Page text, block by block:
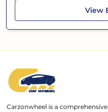
View
Carzonwheel is a